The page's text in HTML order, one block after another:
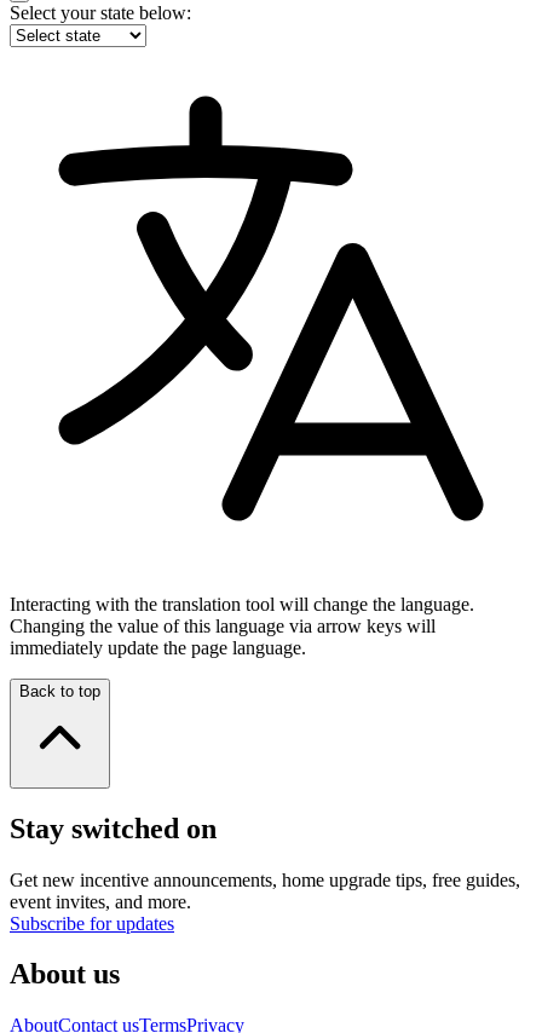
Select your state below:
Interacting with the translation tool will change the language.
Changing the value of this language via arrow keys will
immediately update the page language.
Back to top
Stay switched on
Get new incentive announcements, home upgrade tips, free guides,
event invites, and more.
Subscribe for updates
About us
AboutContact usTermsPrivacy